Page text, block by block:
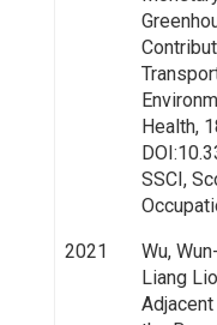
Health,
SSCI,
2021
Wu,
Liang